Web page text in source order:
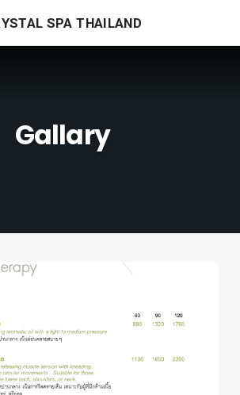
SPA THAILAND
Gallary